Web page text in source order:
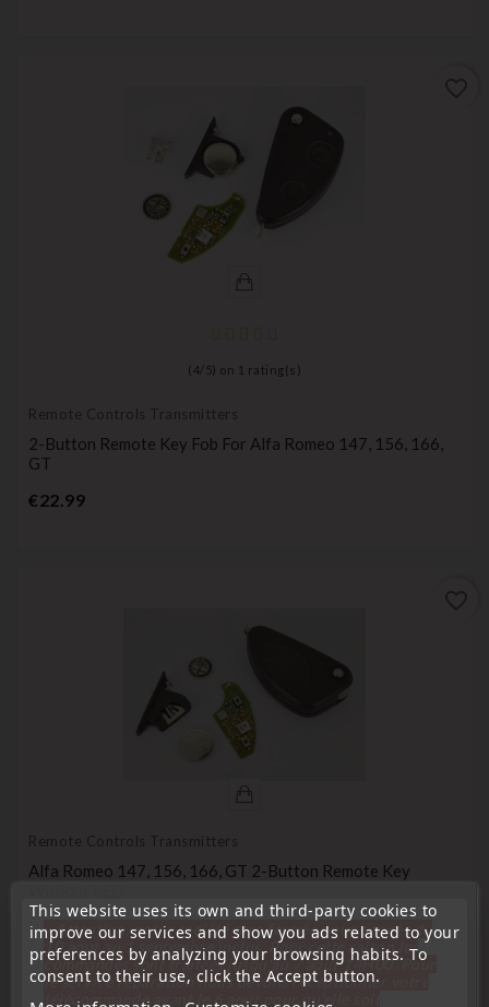
( 4/ 5) on 1 rating(s)
Remote Controls Transmitters
2-Button Remote Key Fob For Alfa Romeo 147, 156, 166,
GT
€22.99Price
Remote Controls Transmitters
Alfa Romeo 147, 156, 166, GT 2-Button Remote Key
€24.99
This website uses its own and third-party cookies to
improve our services and show you ads related to your
preferences by analyzing your browsing habits. To
consent to their use, click the Accept button.
« Attention, notre société sera fermée pour congés du
10 aout au 1 septembre inclus. Pour cette raison les
commandes sont traitées jusqu'au 7 aout 14H00. Pour
le service réparation nous devons réceptionner votre
télécommande avant le 6 aout pour qu'elle soit